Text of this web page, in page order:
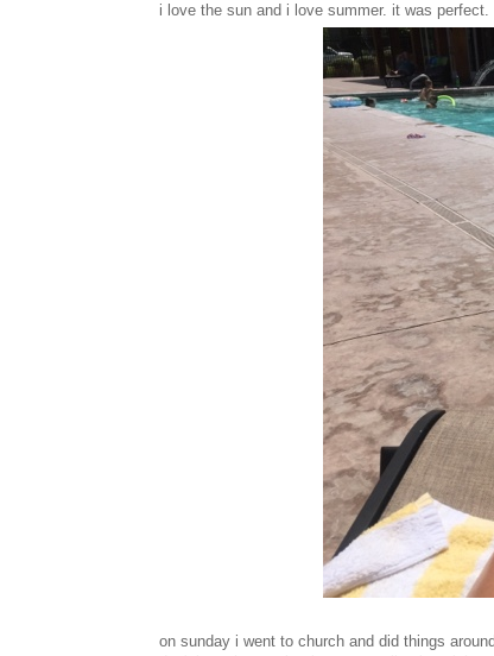
i love the sun and i love summer. it was perfect.
on sunday i went to church and did things